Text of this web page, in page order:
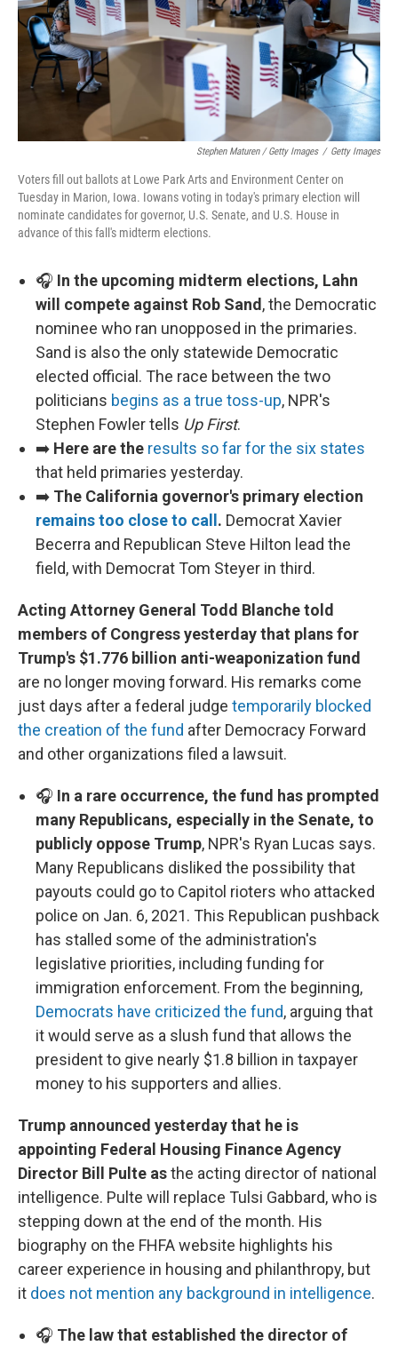
Stephen Maturen / Getty Images / Getty Images
Voters fill out ballots at Lowe Park Arts and Environment Center on
Tuesday in Marion, Iowa. Iowans voting in today's primary election will
nominate candidates for governor, U.S. Senate, and U.S. House in
advance of this fall's midterm elections.
🎧 In the upcoming midterm elections, Lahn
will compete against Rob Sand , the Democratic
nominee who ran unopposed in the primaries.
Sand is also the only statewide Democratic
elected official. The race between the two
politicians begins as a true toss-up, NPR's
Stephen Fowler tells Up First.
➡️ Here are the results so far for the six states
that held primaries yesterday.
➡️ The California governor's primary election
remains too close to call . Democrat Xavier
Becerra and Republican Steve Hilton lead the
field, with Democrat Tom Steyer in third.
Acting Attorney General Todd Blanche told
members of Congress yesterday that plans for
Trump's $1.776 billion anti-weaponization fund
are no longer moving forward. His remarks come
just days after a federal judge temporarily blocked
the creation of the fund after Democracy Forward
and other organizations filed a lawsuit.
🎧 In a rare occurrence, the fund has prompted
many Republicans, especially in the Senate, to
publicly oppose Trump, NPR's Ryan Lucas says.
Many Republicans disliked the possibility that
payouts could go to Capitol rioters who attacked
police on Jan. 6, 2021. This Republican pushback
has stalled some of the administration's
legislative priorities, including funding for
immigration enforcement. From the beginning,
Democrats have criticized the fund, arguing that
it would serve as a slush fund that allows the
president to give nearly $1.8 billion in taxpayer
money to his supporters and allies.
Trump announced yesterday that he is
appointing Federal Housing Finance Agency
Director Bill Pulte asthe acting director of national
intelligence. Pulte will replace Tulsi Gabbard, who is
stepping down at the end of the month. His
biography on the FHFA website highlights his
career experience in housing and philanthropy, but
it does not mention any background in intelligence.
🎧 The law that established the director of